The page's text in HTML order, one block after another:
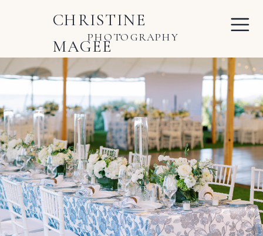
PHOTOGRAPHY
CHRISTINE
MAGEE